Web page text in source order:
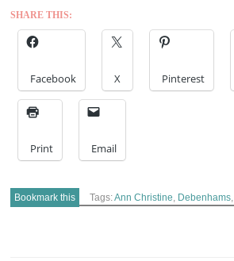
SHARE THIS:
Facebook X Pinterest
Print Email
Bookmark this Tags:Ann Christine, Debenhams,